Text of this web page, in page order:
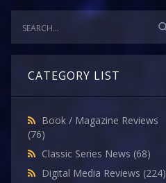
CATEGORY LIST
Book / Magazine Reviews
(76)
Classic Series News (68)
Digital Media Reviews (224)